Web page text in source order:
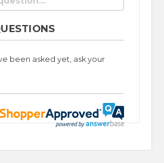
been asked yet, ask your